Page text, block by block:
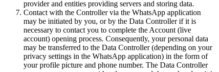
provider and entities providing servers and storing data.
Contact with the Controller via the WhatsApp application
may be initiated by you, or by the Data Controller if it is
necessary to contact you to complete the Account (live
account) opening process. Consequently, your personal data
may be transferred to the Data Controller (depending on your
privacy settings in the WhatsApp application) in the form of
your profile picture and phone number. The Data Controller